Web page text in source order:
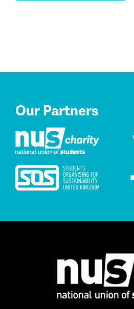
Our Partners